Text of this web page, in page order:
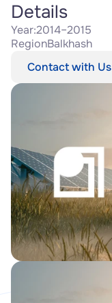
Details
Year:2014–2015
RegionBalkhash
Contact with Us